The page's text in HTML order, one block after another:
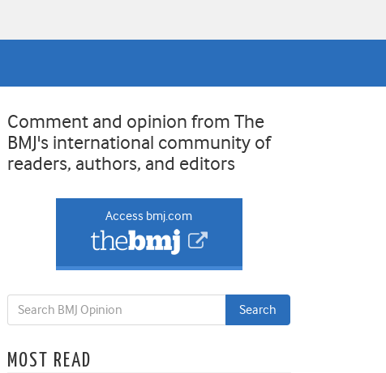
Comment and opinion from The
BMJ's international community of
readers, authors, and editors
Access bmj.com
MOST READ